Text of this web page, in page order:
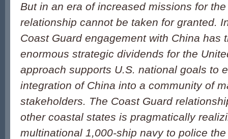
But in an era of increased missions for
relationship cannot be taken for granted.
Coast Guard engagement with China has
enormous strategic dividends for the
approach supports U.S. national goals to
integration of China into a community of
stakeholders. The Coast Guard
other coastal states is pragmatically
multinational 1,000-ship navy to police